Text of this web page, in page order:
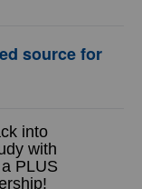
source for